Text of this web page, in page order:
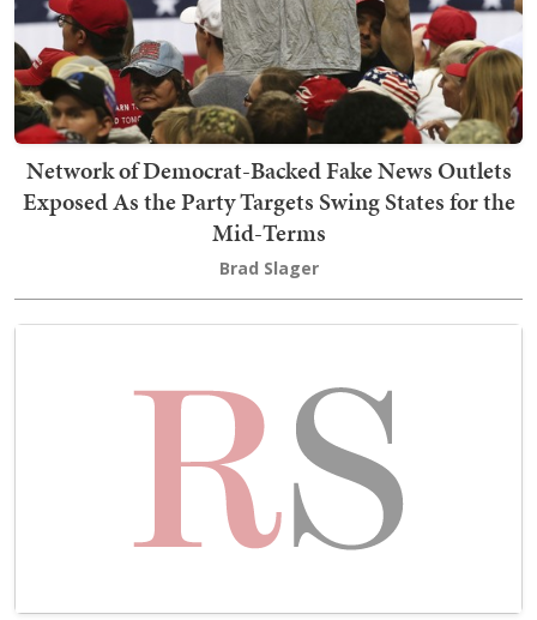
Network of Democrat-Backed Fake News Outlets
Exposed As the Party Targets Swing States for the
Mid-Terms
Brad Slager